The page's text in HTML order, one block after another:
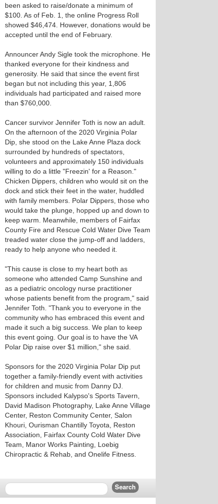
been asked to raise/donate a minimum of
$100. As of Feb. 1, the online Progress Roll
showed $46,474. However, donations would be
accepted until the end of February.
Announcer Andy Sigle took the microphone. He
thanked everyone for their kindness and
generosity. He said that since the event first
began but not including this year, 1,806
individuals had participated and raised more
than $760,000.
Cancer survivor Jennifer Toth is now an adult.
On the afternoon of the 2020 Virginia Polar
Dip, she stood on the Lake Anne Plaza dock
surrounded by hundreds of spectators,
volunteers and approximately 150 individuals
willing to do a little "Freezin' for a Reason."
Chicken Dippers, children who would sit on the
dock and stick their feet in the water, huddled
with family members. Polar Dippers, those who
would take the plunge, hopped up and down to
keep warm. Meanwhile, members of Fairfax
County Fire and Rescue Cold Water Dive Team
treaded water close the jump-off and ladders,
ready to help anyone who needed it.
"This cause is close to my heart both as
someone who attended Camp Sunshine and
as a pediatric oncology nurse practitioner
whose patients benefit from the program," said
Jennifer Toth. "Thank you to everyone in the
community who has embraced this event and
made it such a big success. We plan to keep
this event going. Our goal is to have the VA
Polar Dip raise over $1 million," she said.
Sponsors for the 2020 Virginia Polar Dip put
together a family-friendly event with activities
for children and music from Danny DJ.
Sponsors included Kalypso's Sports Tavern,
David Madison Photography, Lake Anne Village
Center, Reston Community Center, Salon
Khouri, Ourisman Chantilly Toyota, Reston
Association, Fairfax County Cold Water Dive
Team, Manor Works Painting, Loebig
Chiropractic & Rehab, and Onelife Fitness.